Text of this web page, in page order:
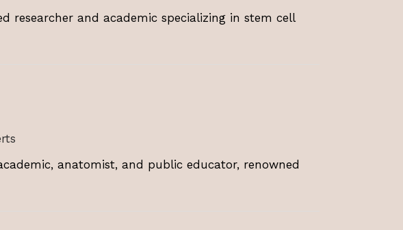
researcher and academic specializing in stem cell
anatomist, and public educator, renowned